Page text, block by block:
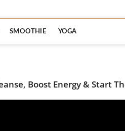
SMOOTHIE YOGA
Boost Energy & Start